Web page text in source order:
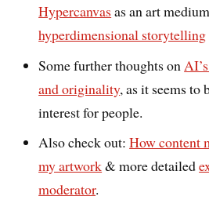
Hypercanvas as an art
hyperdimensional storytelling
Some further thoughts on
and originality, as it seems to
interest for people.
Also check out:How content
my artwork& more detailed
moderator.